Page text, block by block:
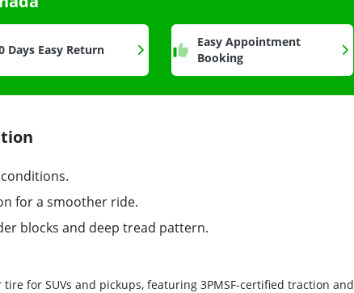
Days Easy Return
Easy Appointment
Booking
for a smoother ride.
blocks and deep tread pattern.
for SUVs and pickups, featuring 3PMSF-certified traction and